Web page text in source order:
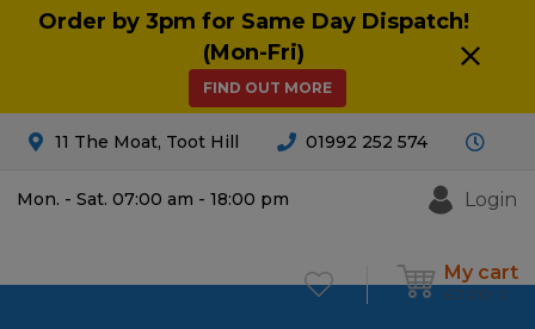
Order by 3pm for Same Day Dispatch!
(Mon-Fri)
FIND OUT MORE
11 The Moat, Toot Hill 01992 252 574
Mon. - Sat. 07:00 am - 18:00 pm Login
My cart
£0.00 0